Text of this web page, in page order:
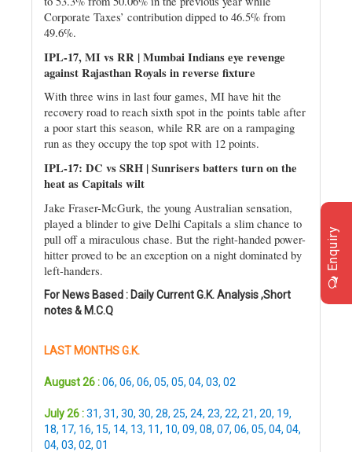
Corporate Taxes’ contribution dipped to 46.5% from
49.6%.
IPL-17, MI vs RR | Mumbai Indians eye revenge
against Rajasthan Royals in reverse fixture
With three wins in last four games, MI have hit the
recovery road to reach sixth spot in the points table after
a poor start this season, while RR are on a rampaging
run as they occupy the top spot with 12 points.
IPL-17: DC vs SRH | Sunrisers batters turn on the
heat as Capitals wilt
Jake Fraser-McGurk, the young Australian sensation,
played a blinder to give Delhi Capitals a slim chance to
pull off a miraculous chase. But the right-handed power-
hitter proved to be an exception on a night dominated by
left-handers.
For News Based : Daily Current G.K. Analysis ,Short
notes & M.C.Q
LAST MONTHS G.K.
August 26 :06, 06, 06, 05, 05, 04, 03, 02
July 26 :31, 31, 30, 30, 28, 25, 24, 23, 22, 21, 20, 19,
18, 17, 16, 15, 14, 13, 11, 10, 09, 08, 07, 06, 05, 04, 04,
04, 03, 02, 01
Enquiry